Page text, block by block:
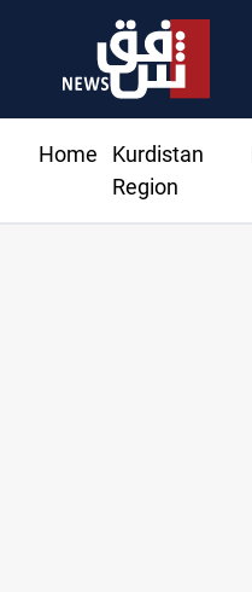
Home
Kurdistan
Region